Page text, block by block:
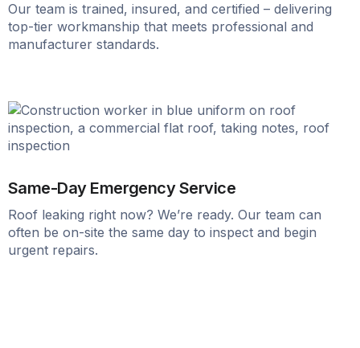
Our team is trained, insured, and certified – delivering
top-tier workmanship that meets professional and
manufacturer standards.
Same-Day Emergency Service
Roof leaking right now? We’re ready. Our team can
often be on-site the same day to inspect and begin
urgent repairs.